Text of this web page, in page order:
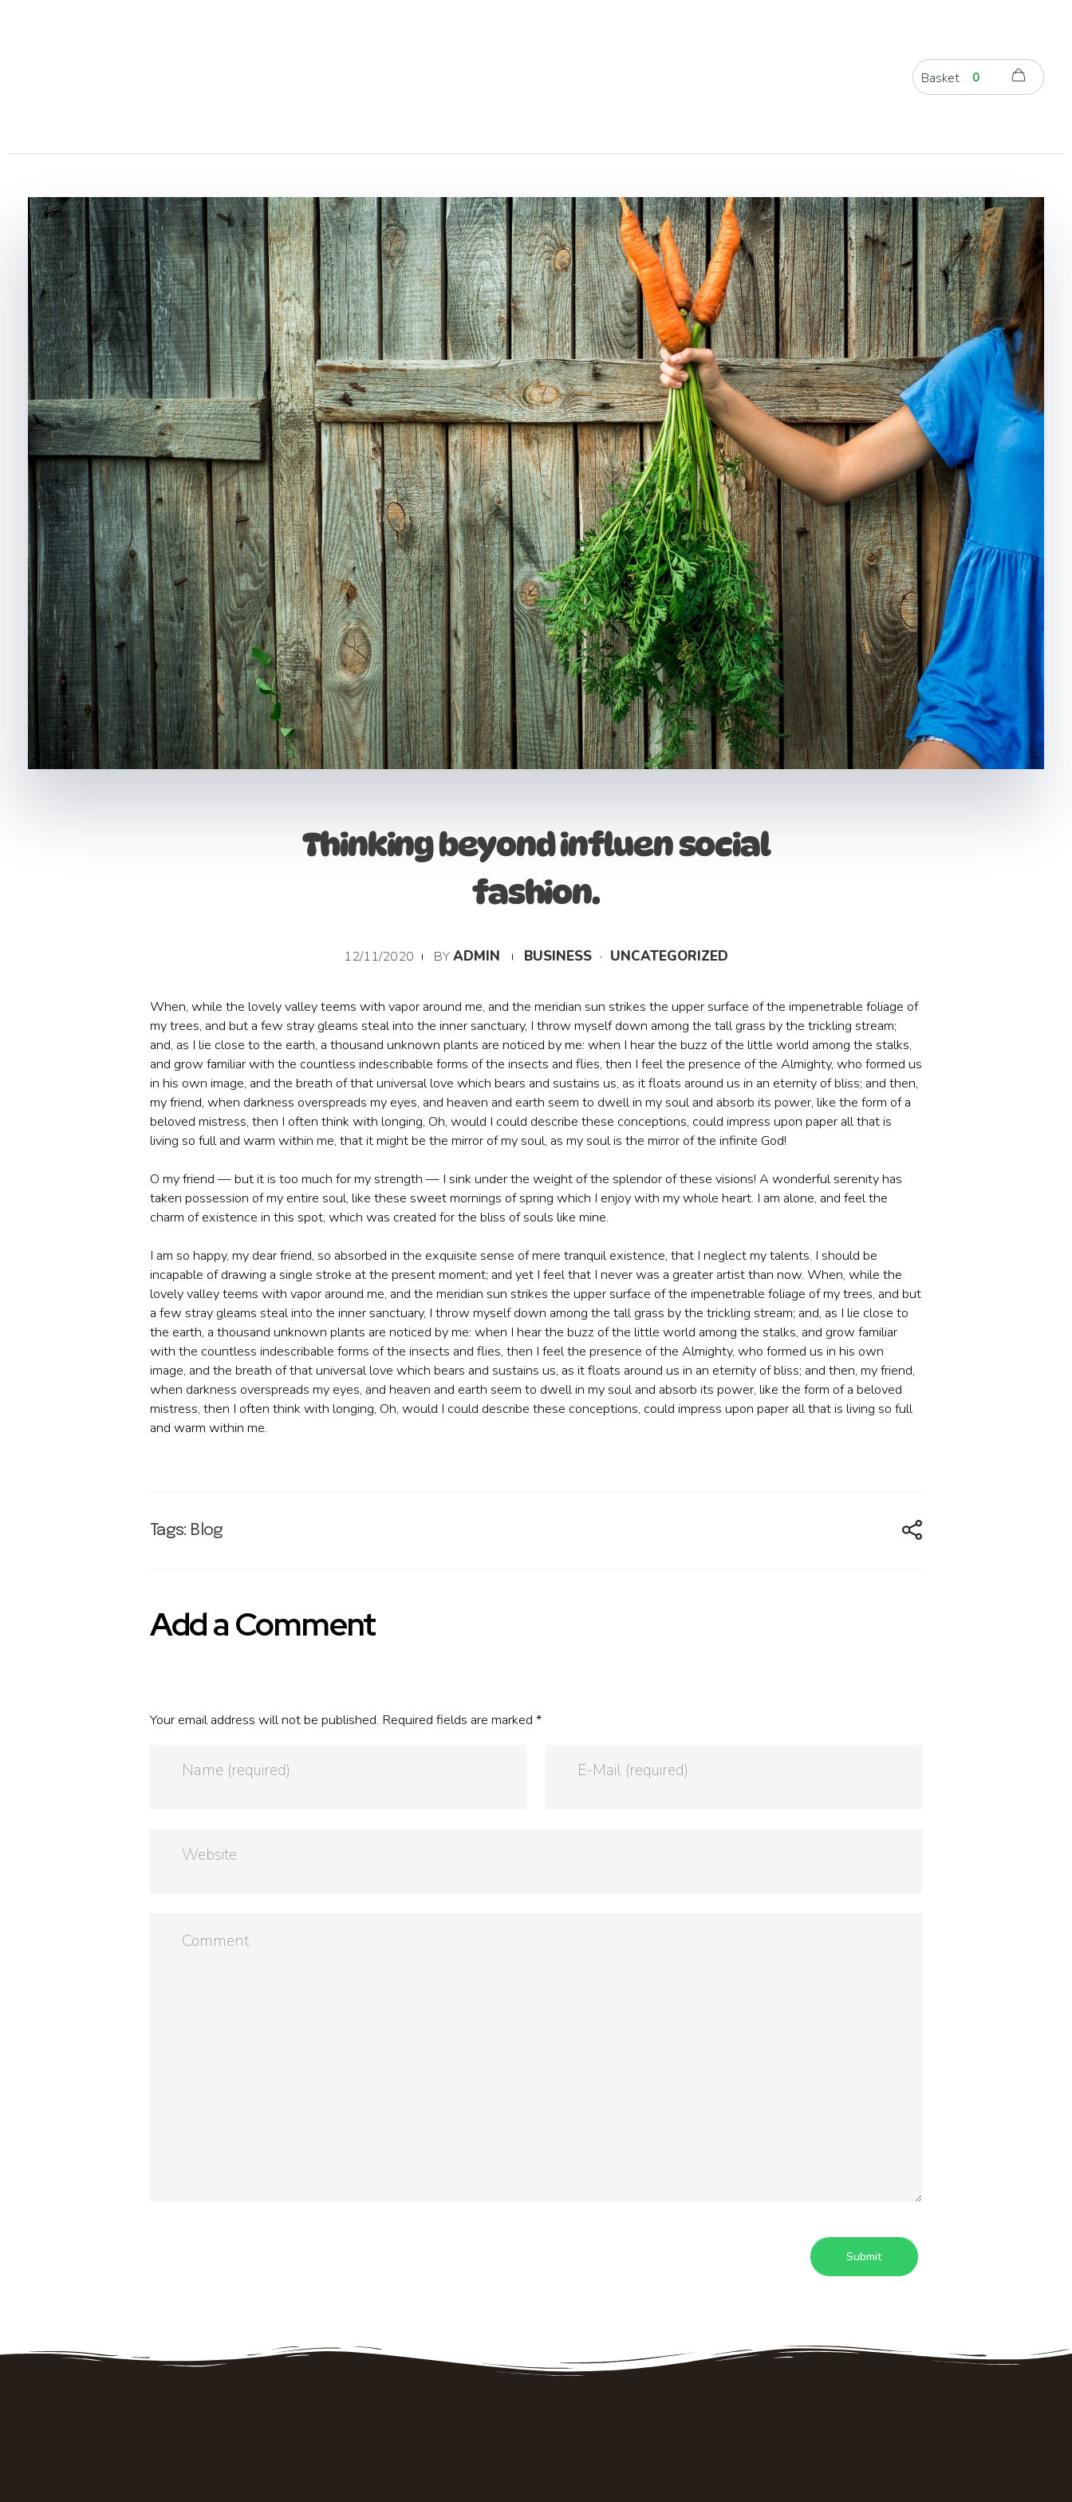
0
Basket
Thinking beyond influen social
fashion.
12/11/2020 BYADMIN BUSINESS UNCATEGORIZED
When, while the lovely valley teems with vapor around me, and the meridian sun strikes the upper surface of the impenetrable foliage of
my trees, and but a few stray gleams steal into the inner sanctuary, I throw myself down among the tall grass by the trickling stream;
and, as I lie close to the earth, a thousand unknown plants are noticed by me: when I hear the buzz of the little world among the stalks,
and grow familiar with the countless indescribable forms of the insects and flies, then I feel the presence of the Almighty, who formed us
in his own image, and the breath of that universal love which bears and sustains us, as it floats around us in an eternity of bliss; and then,
my friend, when darkness overspreads my eyes, and heaven and earth seem to dwell in my soul and absorb its power, like the form of a
beloved mistress, then I often think with longing, Oh, would I could describe these conceptions, could impress upon paper all that is
living so full and warm within me, that it might be the mirror of my soul, as my soul is the mirror of the infinite God!
O my friend — but it is too much for my strength — I sink under the weight of the splendor of these visions! A wonderful serenity has
taken possession of my entire soul, like these sweet mornings of spring which I enjoy with my whole heart. I am alone, and feel the
charm of existence in this spot, which was created for the bliss of souls like mine.
I am so happy, my dear friend, so absorbed in the exquisite sense of mere tranquil existence, that I neglect my talents. I should be
incapable of drawing a single stroke at the present moment; and yet I feel that I never was a greater artist than now. When, while the
lovely valley teems with vapor around me, and the meridian sun strikes the upper surface of the impenetrable foliage of my trees, and but
a few stray gleams steal into the inner sanctuary, I throw myself down among the tall grass by the trickling stream; and, as I lie close to
the earth, a thousand unknown plants are noticed by me: when I hear the buzz of the little world among the stalks, and grow familiar
with the countless indescribable forms of the insects and flies, then I feel the presence of the Almighty, who formed us in his own
image, and the breath of that universal love which bears and sustains us, as it floats around us in an eternity of bliss; and then, my friend,
when darkness overspreads my eyes, and heaven and earth seem to dwell in my soul and absorb its power, like the form of a beloved
mistress, then I often think with longing, Oh, would I could describe these conceptions, could impress upon paper all that is living so full
and warm within me.
Tags: Blog
Add a Comment
Your email address will not be published. Required fields are marked *
Name (required) E-Mail (required)
Website
Comment